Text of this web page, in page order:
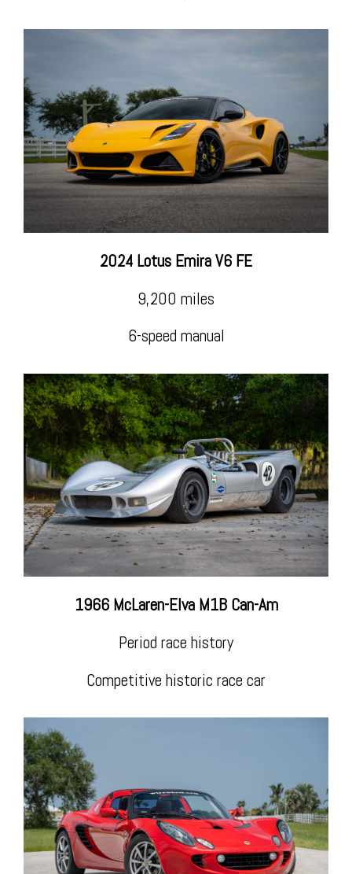
2024 Lotus Emira V6 FE
9,200 miles
6-speed manual
1966 McLaren-Elva M1B Can-Am
Period race history
Competitive historic race car